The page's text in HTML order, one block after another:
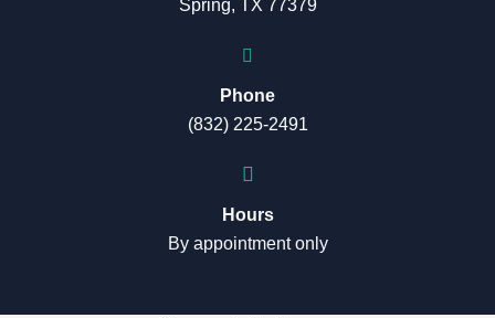
Spring, TX 77379
Phone
(832) 225-2491
Hours
By appointment only